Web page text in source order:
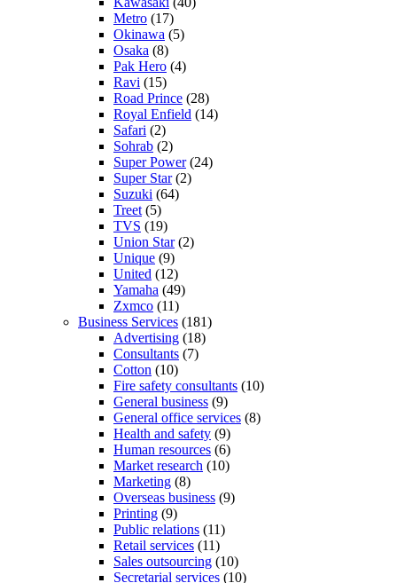
Metro (17)
Okinawa (5)
Osaka (8)
Pak Hero (4)
Ravi (15)
Road Prince (28)
Royal Enfield (14)
Safari (2)
Sohrab (2)
Super Power(24)
Super Star(2)
Suzuki (64)
Treet (5)
TVS (19)
Union Star(2)
Unique (9)
United (12)
Yamaha (49)
Zxmco (11)
Business Services (181)
Advertising (18)
Consultants (7)
Cotton (10)
Fire safety consultants (10)
General business (9)
General office services (8)
Health and safety (9)
Human resources (6)
Market research (10)
Marketing (8)
Overseas business (9)
Printing (9)
Public relations (11)
Retail services (11)
Sales outsourcing (10)
Secretarial services (10)